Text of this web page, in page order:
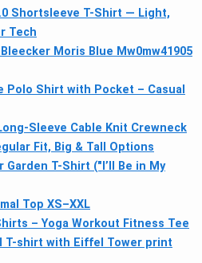
Shortsleeve T-Shirt — Light,
Tech
Moris Blue Mw0mw41905
Polo Shirt with Pocket – Casual
Sleeve Cable Knit Crewneck
Fit, Big & Tall Options
Garden T-Shirt ("I’ll Be in My
Top XS–XXL
– Yoga Workout Fitness Tee
T-shirt with Eiffel Tower print